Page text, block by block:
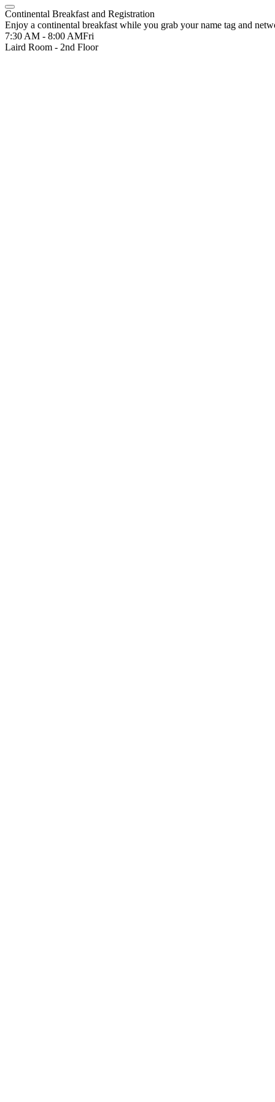
Continental Breakfast and Registration
Enjoy a continental breakfast while you grab your name tag and
7:30 AM - 8:00 AMFri
Laird Room - 2nd Floor